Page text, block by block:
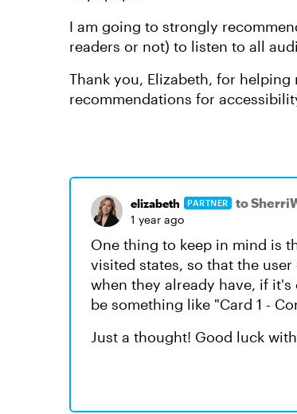
I am going to strongly
readers or not) to listen to all
Thank you, Elizabeth, for
recommendations for
elizabeth PARTNER to
1 year ago
One thing to keep in mind is
visited states, so that the
when they already have, if
be something like "Card 1 -
Just a thought! Good luck